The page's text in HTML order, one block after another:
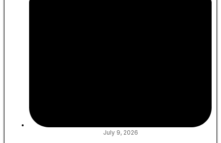
July 9, 2026